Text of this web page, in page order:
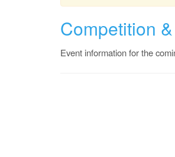
Competition
Event information for the